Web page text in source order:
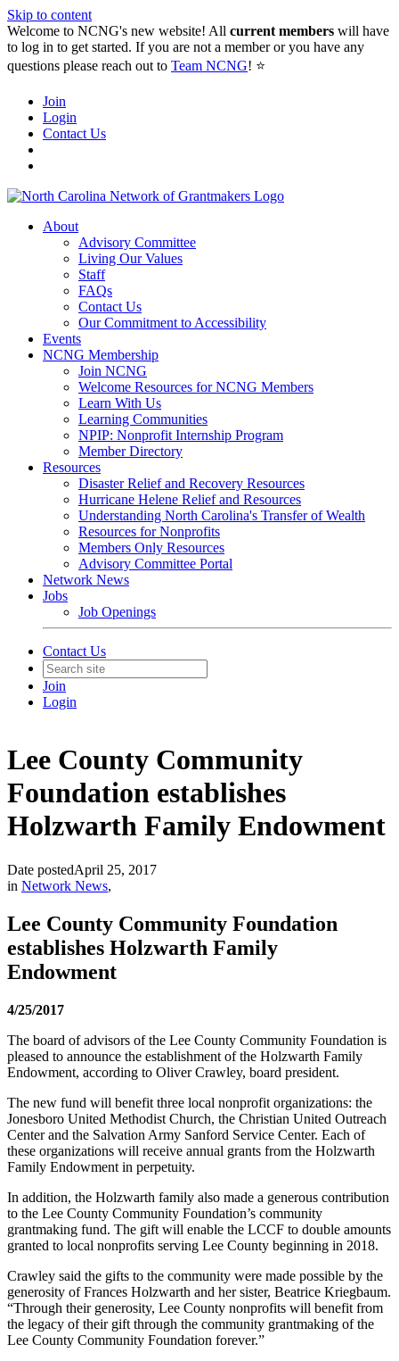
Skip to content
Welcome to NCNG's new website! All current members will have
to log in to get started. If you are not a member or you have any
questions please reach out to Team NCNG! ⭐️
Join
Login
Contact Us
About
Advisory Committee
Living Our Values
Staff
FAQs
Contact Us
Our Commitment to Accessibility
Events
NCNG Membership
Join NCNG
Welcome Resources for NCNG Members
Learn With Us
Learning Communities
NPIP: Nonprofit Internship Program
Member Directory
Resources
Disaster Relief and Recovery Resources
Hurricane Helene Relief and Resources
Understanding North Carolina's Transfer of Wealth
Resources for Nonprofits
Members Only Resources
Advisory Committee Portal
Network News
Jobs
Job Openings
Contact Us
Join
Login
Lee County Community
Foundation establishes
Holzwarth Family Endowment
Date postedApril 25, 2017
in Network News,
Lee County Community Foundation
establishes Holzwarth Family
Endowment
4/25/2017
The board of advisors of the Lee County Community Foundation is
pleased to announce the establishment of the Holzwarth Family
Endowment, according to Oliver Crawley, board president.
The new fund will benefit three local nonprofit organizations: the
Jonesboro United Methodist Church, the Christian United Outreach
Center and the Salvation Army Sanford Service Center. Each of
these organizations will receive annual grants from the Holzwarth
Family Endowment in perpetuity.
In addition, the Holzwarth family also made a generous contribution
to the Lee County Community Foundation’s community
grantmaking fund. The gift will enable the LCCF to double amounts
granted to local nonprofits serving Lee County beginning in 2018.
Crawley said the gifts to the community were made possible by the
generosity of Frances Holzwarth and her sister, Beatrice Kriegbaum.
“Through their generosity, Lee County nonprofits will benefit from
the legacy of their gift through the community grantmaking of the
Lee County Community Foundation forever.”